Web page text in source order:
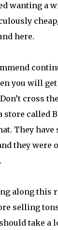
wanting a
here.
you will get
cross
store called
They have
they were
along this
selling
take a